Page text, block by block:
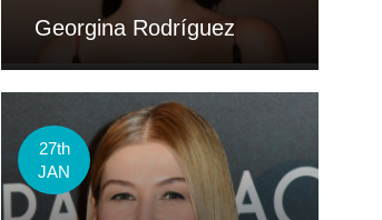
Georgina Rodríguez
27th
JAN